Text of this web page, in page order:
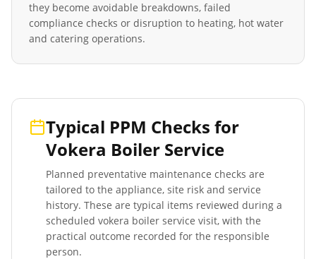
they become avoidable breakdowns, failed
compliance checks or disruption to heating, hot water
and catering operations.
Typical PPM Checks for
Vokera Boiler Service
Planned preventative maintenance checks are
tailored to the appliance, site risk and service
history. These are typical items reviewed during a
scheduled vokera boiler service visit, with the
practical outcome recorded for the responsible
person.